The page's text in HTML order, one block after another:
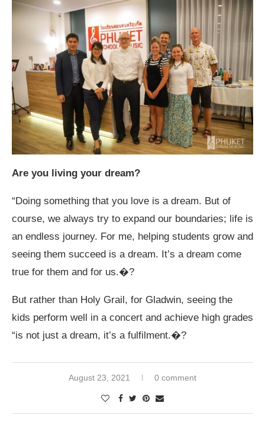
Are you living your dream?
“Doing something that you love is a dream. But of
course, we always try to expand our boundaries; life is
an endless journey. For me, helping students grow and
seeing them succeed is a dream. It’s a dream come
true for them and for us.�?
But rather than Holy Grail, for Gladwin, seeing the
kids perform well in a concert and achieve high grades
“is not just a dream, it’s a fulfilment.�?
August 23, 2021 0 comment